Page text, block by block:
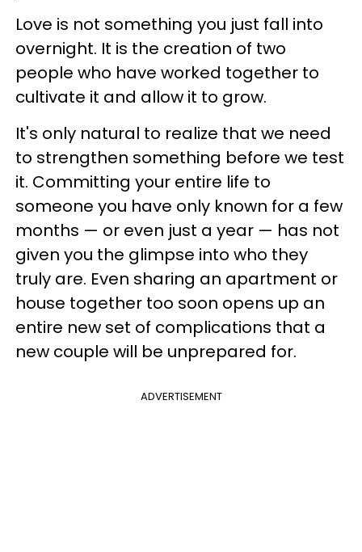
Love is not something you just fall into
overnight. It is the creation of two
people who have worked together to
cultivate it and allow it to grow.
It's only natural to realize that we need
to strengthen something before we test
it. Committing your entire life to
someone you have only known for a few
months — or even just a year — has not
given you the glimpse into who they
truly are. Even sharing an apartment or
house together too soon opens up an
entire new set of complications that a
new couple will be unprepared for.
ADVERTISEMENT